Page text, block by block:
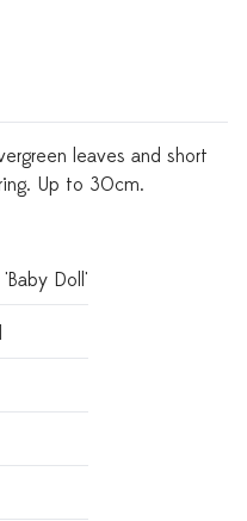
leaves and short
Up to 30cm.
Doll'